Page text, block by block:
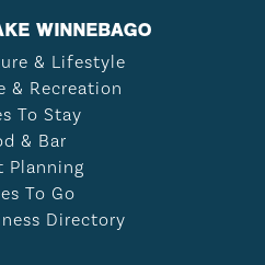
WINNEBAGO
& Lifestyle
& Recreation
To Stay
& Bar
Planning
To Go
Directory